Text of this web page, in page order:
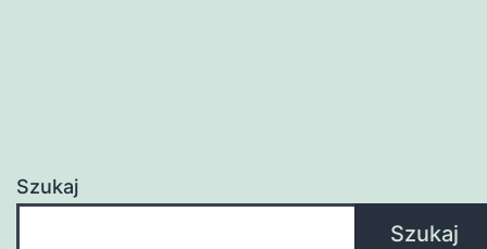
Szukaj
Szukaj